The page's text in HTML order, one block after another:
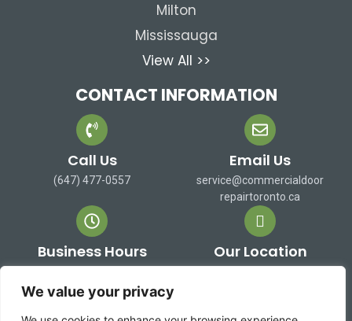
We value your privacy
Milton
Mississauga
View All >>
CONTACT INFORMATION
Call Us
(647) 477-0557
Email Us
service@commercialdoor
repairtoronto.ca
Business Hours
Sun: Closed
Our Location